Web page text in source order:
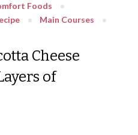
Foods
Main Courses
Cheese
of